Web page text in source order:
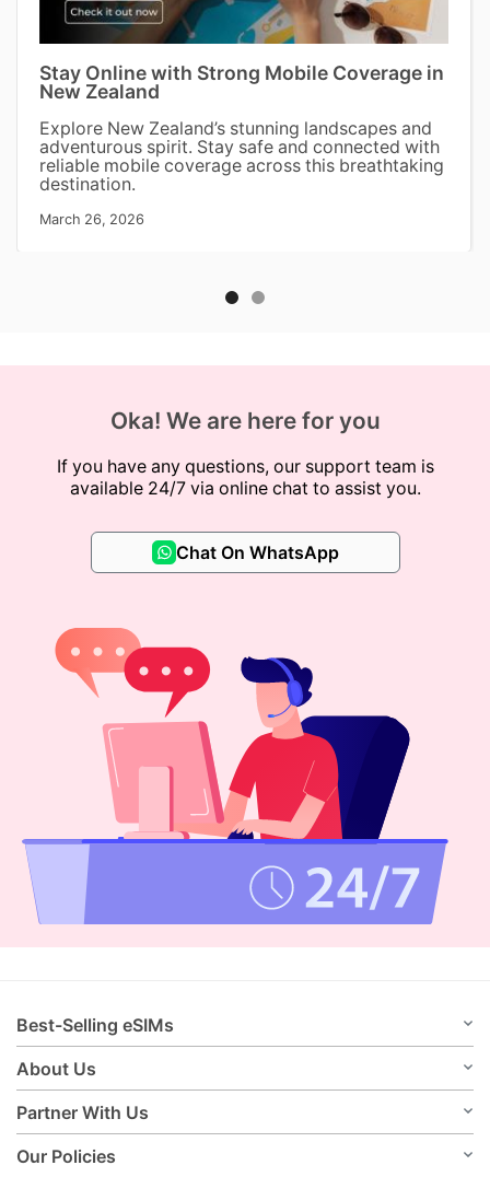
Stay Online with Strong Mobile Coverage in
New Zealand
Explore New Zealand’s stunning landscapes and
adventurous spirit. Stay safe and connected with
reliable mobile coverage across this breathtaking
destination.
March 26, 2026
Oka! We are here for you
If you have any questions, our support team is
available 24/7 via online chat to assist you.
Chat On WhatsApp
Best-Selling eSIMs
About Us
Partner With Us
Our Policies